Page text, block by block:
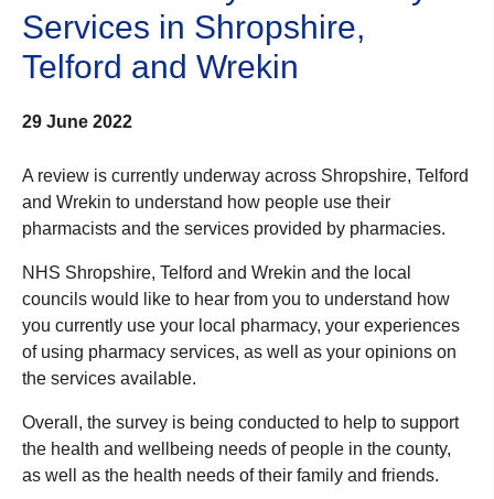
Services in Shropshire,
Telford and Wrekin
29 June 2022
A review is currently underway across Shropshire, Telford
and Wrekin to understand how people use their
pharmacists and the services provided by pharmacies.
NHS Shropshire, Telford and Wrekin and the local
councils would like to hear from you to understand how
you currently use your local pharmacy, your experiences
of using pharmacy services, as well as your opinions on
the services available.
Overall, the survey is being conducted to help to support
the health and wellbeing needs of people in the county,
as well as the health needs of their family and friends.